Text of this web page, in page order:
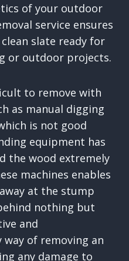
of your outdoor
service ensures
slate ready for
or outdoor projects.
to remove with
as manual digging
is not good
equipment has
the wood extremely
machines enables
at the stump
nothing but
and
of removing an
any damage to